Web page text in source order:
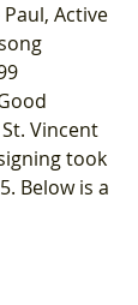
Active
Vincent
took
Below is a